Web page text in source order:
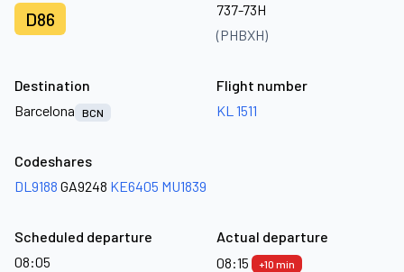
D86
737-73H
(PHBXH)
Destination
Barcelona
BCN
Flight number
KL 1511
Codeshares
DL9188 GA9248 KE6405 MU1839
Scheduled departure
08:05
Actual departure
08:15
+10 min